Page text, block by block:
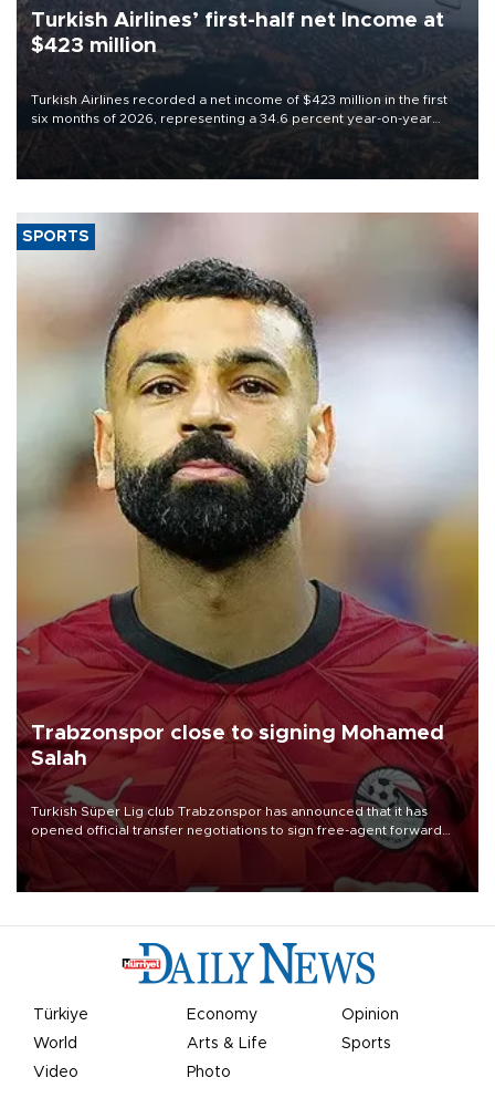
Turkish Airlines’ first-half net Income at
$423 million
Turkish Airlines recorded a net income of $423 million in the first
six months of 2026, representing a 34.6 percent year-on-year
decline, according to the carrier’s financial results released on
SPORTS
Trabzonspor close to signing Mohamed
Salah
Turkish Süper Lig club Trabzonspor has announced that it has
opened official transfer negotiations to sign free-agent forward
Mohamed Salah.
Türkiye Economy
Opinion
World
Arts & Life
Sports
Video
Photo